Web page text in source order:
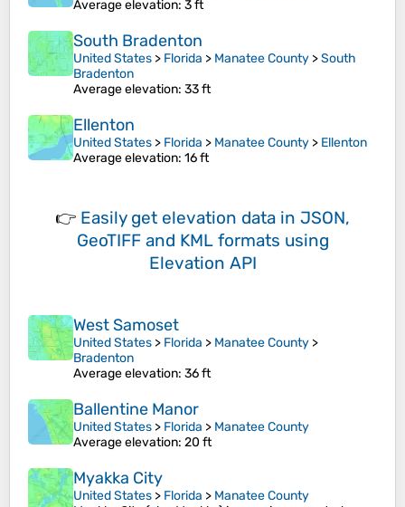
Average elevation: 3 ft
South Bradenton
United States > Florida > Manatee County >South
Bradenton
Average elevation: 33 ft
Ellenton
United States > Florida > Manatee County > Ellenton
Average elevation: 16 ft
👉 Easily get elevation data in JSON,
GeoTIFF and KML formats using
Elevation API
West Samoset
United States > Florida > Manatee County >
Bradenton
Average elevation: 36 ft
Ballentine Manor
United States > Florida > Manatee County
Average elevation: 20 ft
Myakka City
United States > Florida > Manatee County